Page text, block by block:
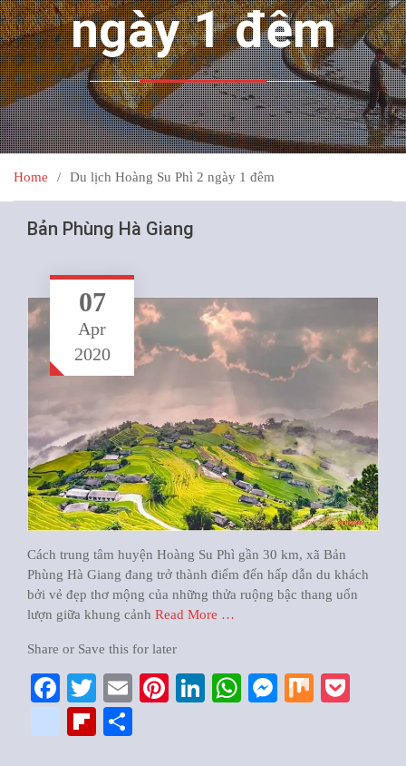
ngày 1 đêm
Home Du lịch Hoàng Su Phì 2 ngày 1 đêm
Bản Phùng Hà Giang
07
Apr
2020
Cách trung tâm huyện Hoàng Su Phì gần 30 km, xã Bản
Phùng Hà Giang đang trở thành điểm đến hấp dẫn du khách
bởi vẻ đẹp thơ mộng của những thửa ruộng bậc thang uốn
lượn giữa khung cảnh Read More …
Share or Save this for later
Facebook
TwitterEmailPinterest
LinkedIn
WhatsApp
Messenger
Mix
google_bookmarks
Flipboard